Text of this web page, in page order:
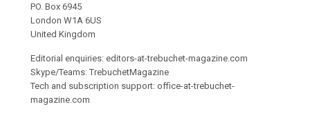
PO. Box 6945
London W1A 6US
United Kingdom
Editorial enquiries: editors-at-trebuchet-magazine.com
Skype/Teams: TrebuchetMagazine
Tech and subscription support: office-at-trebuchet-
magazine.com